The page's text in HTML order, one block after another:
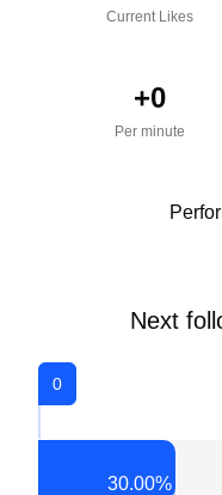
Current Likes
+0
Per minute
Next
0
30.00%